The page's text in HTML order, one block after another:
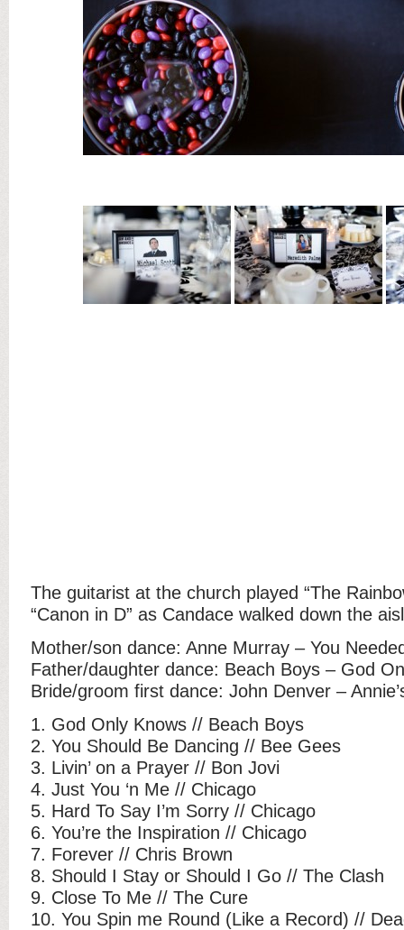
The guitarist at the church played “The
“Canon in D” as Candace walked down the
Mother/son dance: Anne Murray – You
Father/daughter dance: Beach Boys – God
Bride/groom first dance: John Denver –
1. God Only Knows // Beach Boys
2. You Should Be Dancing // Bee Gees
3. Livin’ on a Prayer // Bon Jovi
4. Just You ‘n Me // Chicago
5. Hard To Say I’m Sorry // Chicago
6. You’re the Inspiration // Chicago
7. Forever // Chris Brown
8. Should I Stay or Should I Go // The Clash
9. Close To Me // The Cure
10. You Spin me Round (Like a Record) //